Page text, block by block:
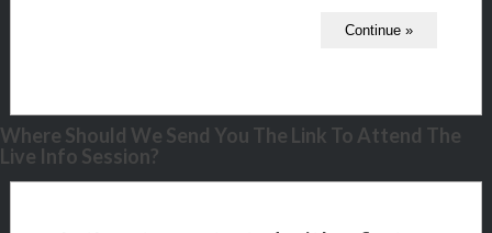
Where Should We Send You The Link To Attend The
Live Info Session?